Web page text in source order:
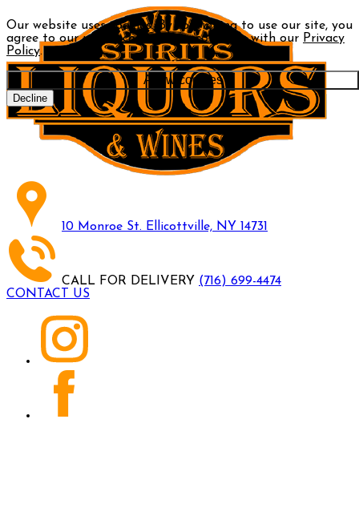
Our website uses cookies. By continuing to use our site, you
agree to our use of cookies in accordance with our Privacy
Policy.
Allow cookies
Decline
10 Monroe St. Ellicottville, NY 14731
CALL FOR DELIVERY (716) 699-4474
CONTACT US